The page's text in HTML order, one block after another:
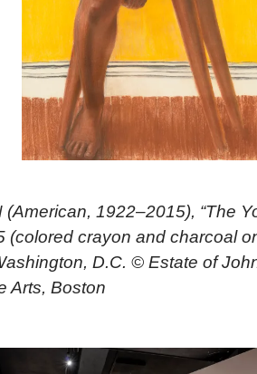
(American, 1922–2015), “The
(colored crayon and charcoal
D.C. © Estate of
Arts, Boston